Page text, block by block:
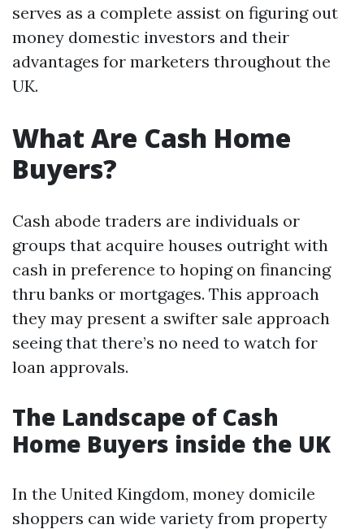
serves as a complete assist on figuring out
money domestic investors and their
advantages for marketers throughout the
UK.
What Are Cash Home
Buyers?
Cash abode traders are individuals or
groups that acquire houses outright with
cash in preference to hoping on financing
thru banks or mortgages. This approach
they may present a swifter sale approach
seeing that there’s no need to watch for
loan approvals.
The Landscape of Cash
Home Buyers inside the UK
In the United Kingdom, money domicile
shoppers can wide variety from property